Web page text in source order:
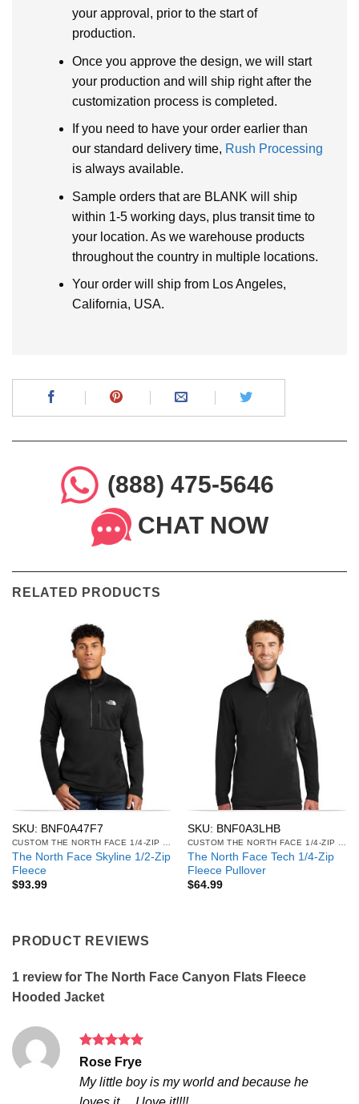
your approval, prior to the start of
production.
Once you approve the design, we will start
your production and will ship right after the
customization process is completed.
If you need to have your order earlier than
our standard delivery time, Rush Processing
is always available.
Sample orders that are BLANK will ship
within 1-5 working days, plus transit time to
your location. As we warehouse products
throughout the country in multiple locations.
Your order will ship from Los Angeles,
California, USA.
(888) 475-5646
CHAT NOW
RELATED PRODUCTS
SKU: BNF0A47F7
The North Face Skyline 1/2-Zip
Fleece
$93.99
SKU: BNF0A3LHB
The North Face Tech 1/4-Zip
Fleece Pullover
$64.99
PRODUCT REVIEWS
1 review for The North Face Canyon Flats Fleece
Hooded Jacket
Rated 5
Rose Frye
My little boy is my world and because he